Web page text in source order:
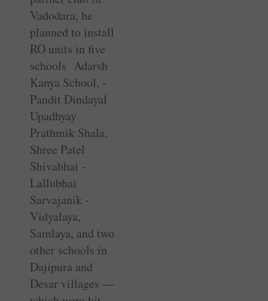
Vadodara, he
planned to install
RO units in five
schools Adarsh
Kanya School, ­
Pandit ­Dindayal
Upadhyay
Prathmik Shala,
Shree Patel
Shivabhai ­
Lallubhai
Sarvajanik ­
Vidyalaya,
Samlaya, and two
other schools in
Dajipura and
Desar villages —